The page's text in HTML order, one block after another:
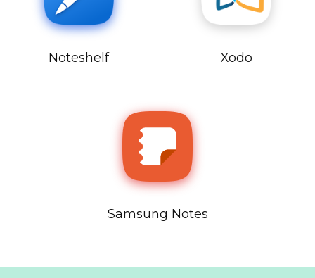
Noteshelf Xodo
Samsung Notes